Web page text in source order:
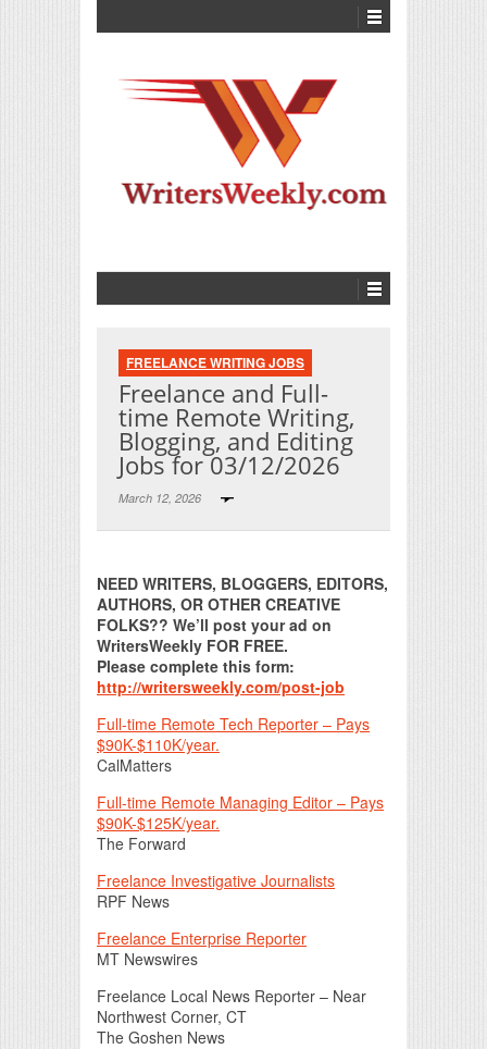
FREELANCE WRITING JOBS
Freelance and Full-
time Remote Writing,
Blogging, and Editing
Jobs for 03/12/2026
March 12, 2026
NEED WRITERS, BLOGGERS, EDITORS,
AUTHORS, OR OTHER CREATIVE
FOLKS?? We’ll post your ad on
WritersWeekly FOR FREE.
Please complete this form:
http://writersweekly.com/post-job
Full-time Remote Tech Reporter – Pays
$90K-$110K/year.
CalMatters
Full-time Remote Managing Editor – Pays
$90K-$125K/year.
The Forward
Freelance Investigative Journalists
RPF News
Freelance Enterprise Reporter
MT Newswires
Freelance Local News Reporter – Near
Northwest Corner, CT
The Goshen News